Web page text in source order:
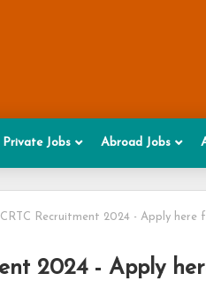
Private Jobs Abroad Jobs
Recruitment 2024 - Apply
2024 - Apply